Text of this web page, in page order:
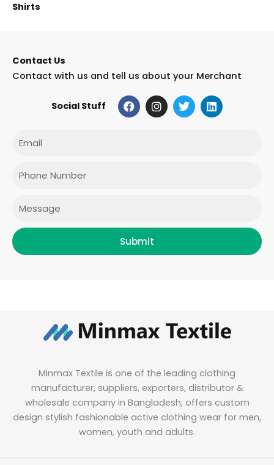
Shirts
Contact Us
Contact with us and tell us about your Merchant
Social Stuff F
a
c
I
n
s
T
w
i
L
i
n
Phone
Submit
Minmax Textile is one of the leading clothing
manufacturer, suppliers, exporters, distributor &
wholesale company in Bangladesh, offers custom
design stylish fashionable active clothing wear for men,
women, youth and adults.